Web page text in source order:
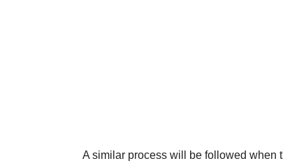
A similar process will be followed when